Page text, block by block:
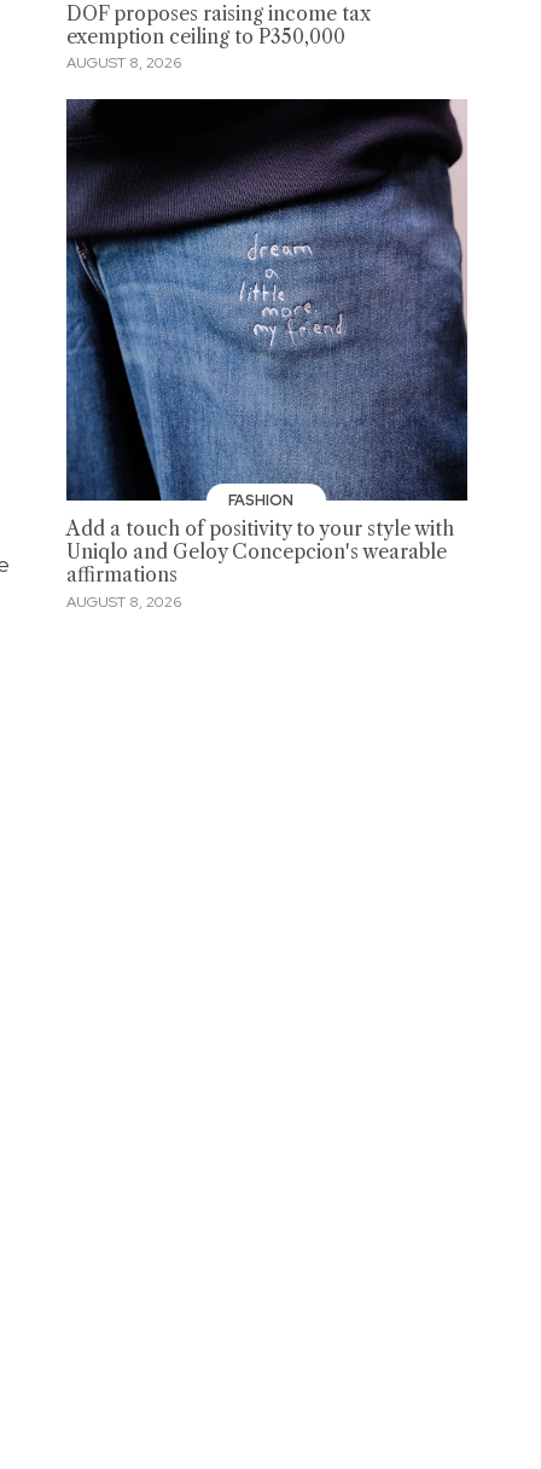
DOF proposes raising income tax
exemption ceiling to P350,000
AUGUST 8, 2026
FASHION
Add a touch of positivity to your style with
Uniqlo and Geloy Concepcion's wearable
affirmations
AUGUST 8, 2026